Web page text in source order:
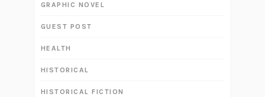
GRAPHIC NOVEL
GUEST POST
HEALTH
HISTORICAL
HISTORICAL FICTION